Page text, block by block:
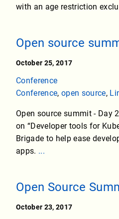
with an age restriction
Open source
October 25, 2017
Conference
Conference, open source,
Open source summit - Day
on “Developer tools for
Brigade to help ease
apps. ...
Open Source
October 23, 2017